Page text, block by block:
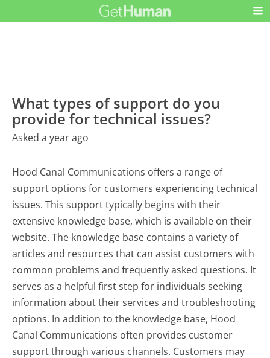
What types of support do you
provide for technical issues?
Asked a year ago
Hood Canal Communications offers a range of
support options for customers experiencing technical
issues. This support typically begins with their
extensive knowledge base, which is available on their
website. The knowledge base contains a variety of
articles and resources that can assist customers with
common problems and frequently asked questions. It
serves as a helpful first step for individuals seeking
information about their services and troubleshooting
options. In addition to the knowledge base, Hood
Canal Communications often provides customer
support through various channels. Customers may